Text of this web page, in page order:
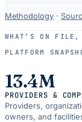
Data-
use
and
resources.
Methodology ·
WHAT’S ON FILE,
PLATFORM
13.4M
PROVIDERS &
Providers,
owners, and